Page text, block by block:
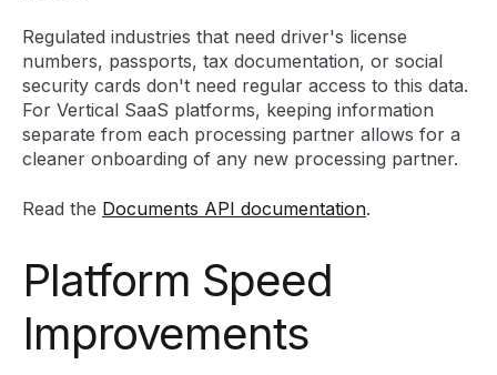
Regulated industries that need driver's license
numbers, passports, tax documentation, or social
security cards don't need regular access to this data.
For Vertical SaaS platforms, keeping information
separate from each processing partner allows for a
cleaner onboarding of any new processing partner.
Read the Documents API documentation.
Platform Speed
Improvements